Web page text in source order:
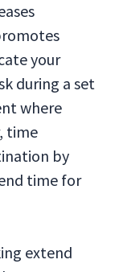
your
during a set
where
time
by
time for
extend